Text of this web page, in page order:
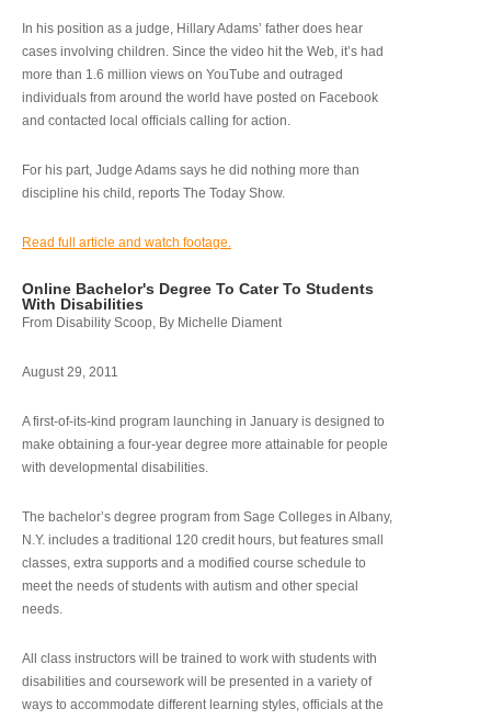
In his position as a judge, Hillary Adams’ father does hear
cases involving children. Since the video hit the Web, it’s had
more than 1.6 million views on YouTube and outraged
individuals from around the world have posted on Facebook
and contacted local officials calling for action.
For his part, Judge Adams says he did nothing more than
discipline his child, reports The Today Show.
Read full article and watch footage.
Online Bachelor's Degree To Cater To Students
With Disabilities
From Disability Scoop, By Michelle Diament
August 29, 2011
A first-of-its-kind program launching in January is designed to
make obtaining a four-year degree more attainable for people
with developmental disabilities.
The bachelor’s degree program from Sage Colleges in Albany,
N.Y. includes a traditional 120 credit hours, but features small
classes, extra supports and a modified course schedule to
meet the needs of students with autism and other special
needs.
All class instructors will be trained to work with students with
disabilities and coursework will be presented in a variety of
ways to accommodate different learning styles, officials at the